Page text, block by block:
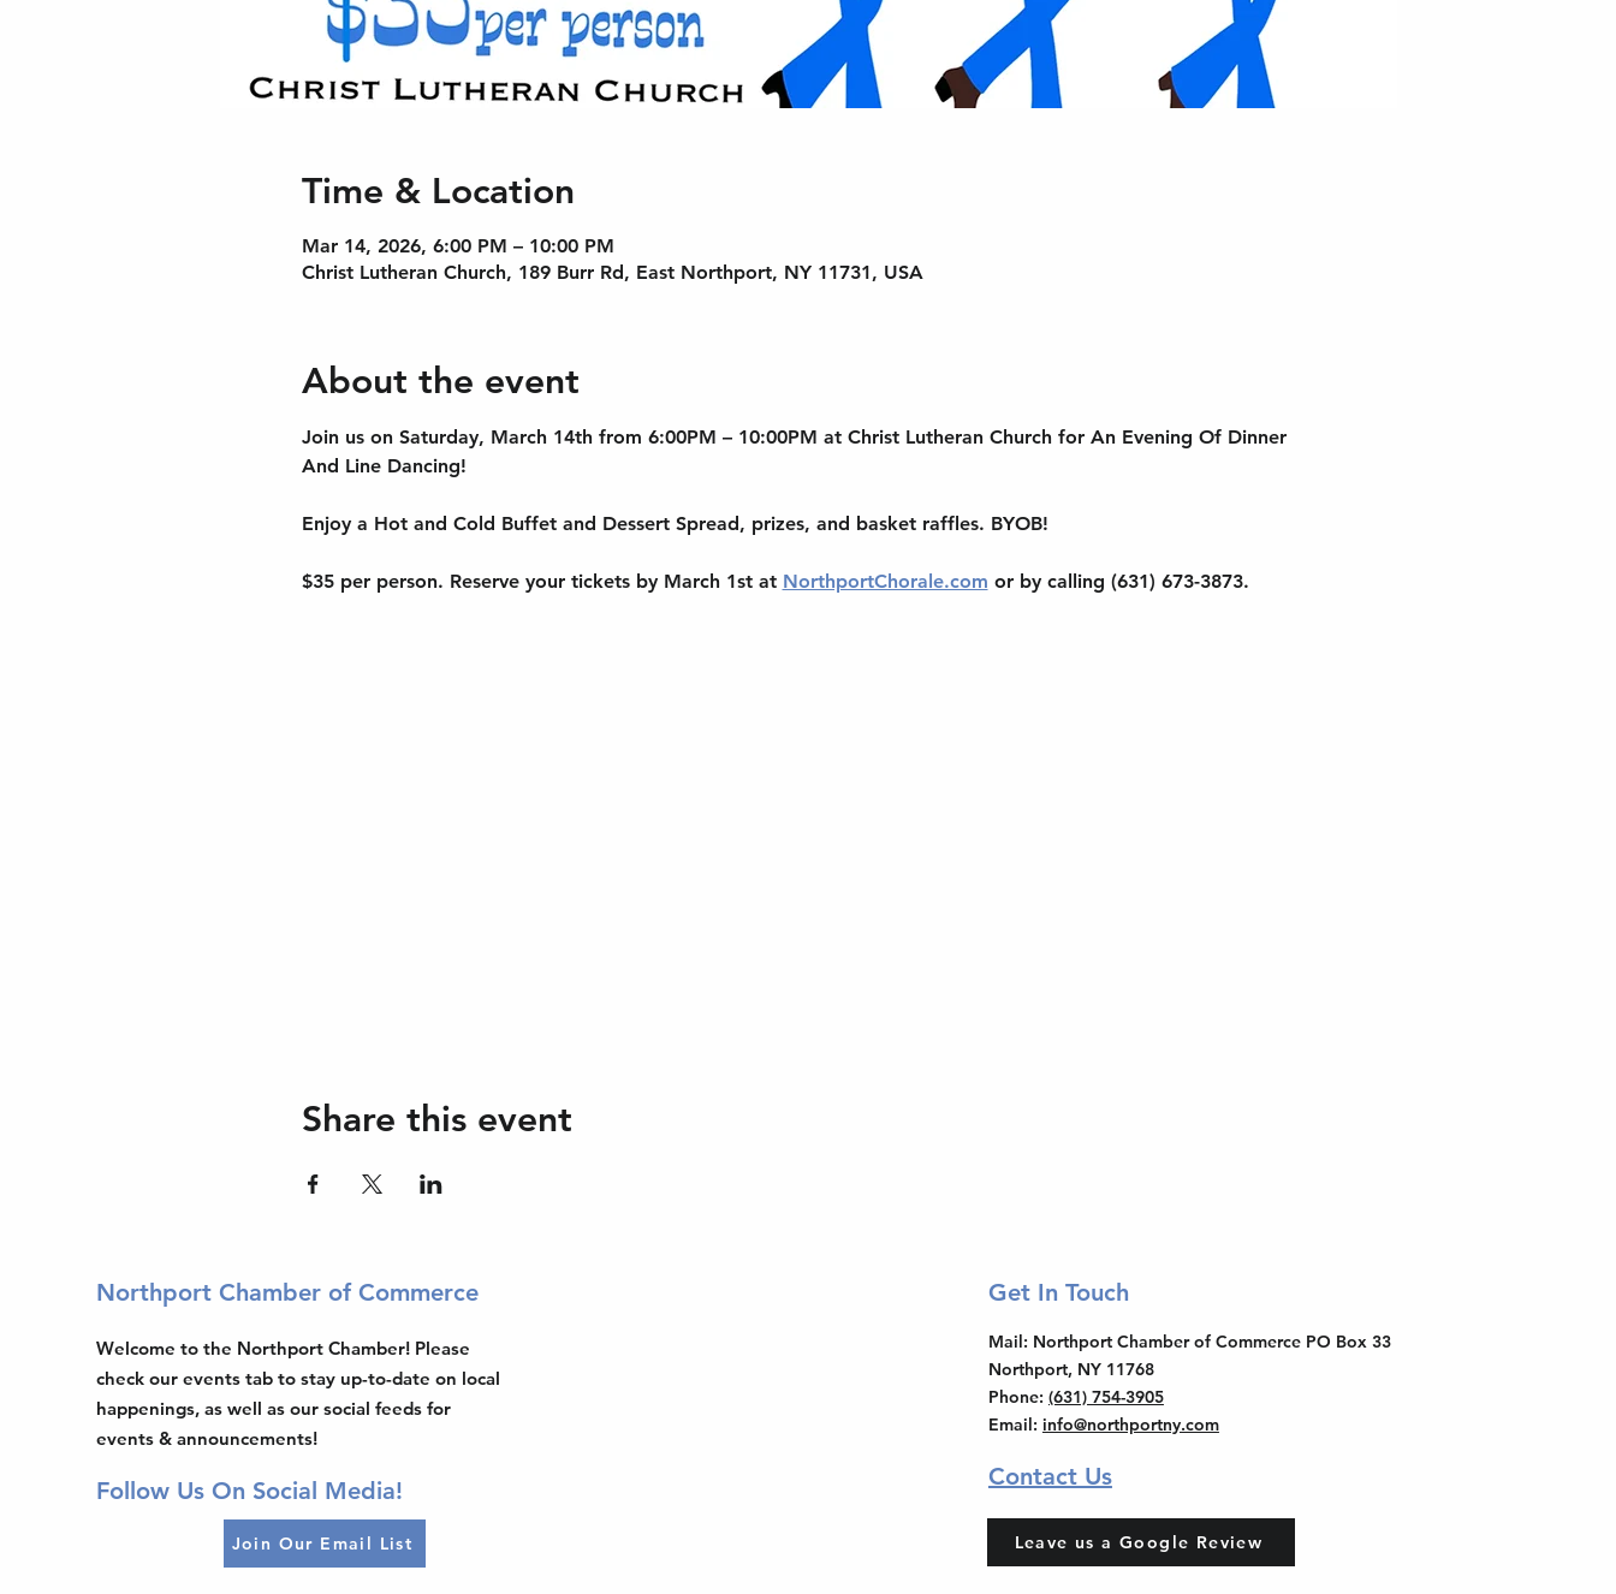
Time & Location
Mar 14, 2026, 6:00 PM – 10:00 PM
Christ Lutheran Church, 189 Burr Rd, East Northport, NY 11731, USA
About the event
Join us on Saturday, March 14th from 6:00PM – 10:00PM at Christ Lutheran Church for An Evening Of Dinner
And Line Dancing!
Enjoy a Hot and Cold Buffet and Dessert Spread, prizes, and basket raffles. BYOB!
$35 per person. Reserve your tickets by March 1st at NorthportChorale.com or by calling (631) 673-3873.
Share this event
Northport Chamber of Commerce
Welcome to the Northport Chamber! Please
check our events tab to stay up-to-date on local
happenings, as well as our social feeds for
events & announcements!
Follow Us On Social Media!
Join Our Email List
Get In Touch
Mail: Northport Chamber of Commerce PO Box 33
Northport, NY 11768
Phone: (631) 754-3905
Email: info@northportny.com
Contact Us
Leave us a Google Review